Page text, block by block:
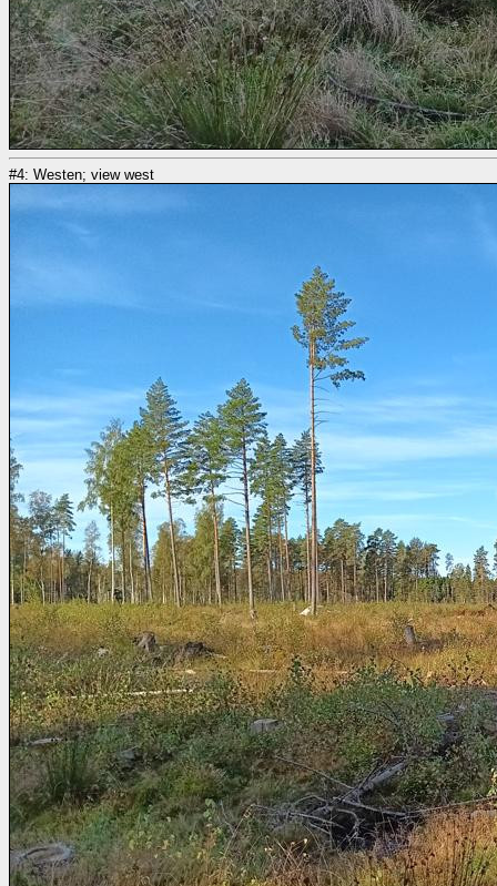
#4: Westen; view west